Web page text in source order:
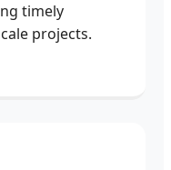
timely
projects.